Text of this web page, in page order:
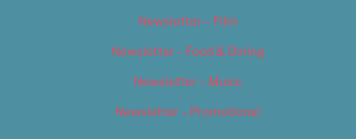
Newsletter – Film
Newsletter – Food & Dining
Newsletter – Music
Newsletter – Promotional